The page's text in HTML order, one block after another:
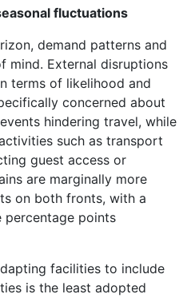
fluctuations
demand patterns and
mind. External disruptions
terms of likelihood and
concerned about
hindering travel, while
such as transport
guest access or
are marginally more
on both fronts, with a
percentage points
facilities to include
is the least adopted